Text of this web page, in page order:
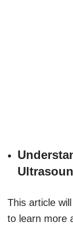
This article
to learn more